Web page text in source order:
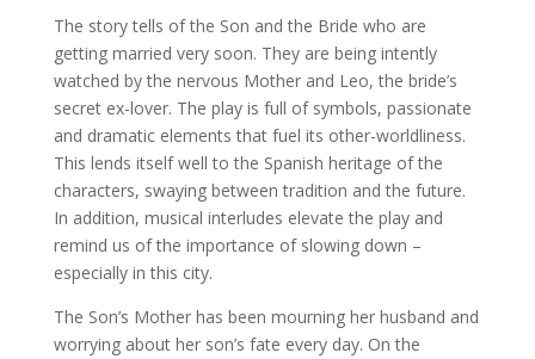
The story tells of the Son and the Bride who are
getting married very soon. They are being intently
watched by the nervous Mother and Leo, the bride’s
secret ex-lover. The play is full of symbols, passionate
and dramatic elements that fuel its other-worldliness.
This lends itself well to the Spanish heritage of the
characters, swaying between tradition and the future.
In addition, musical interludes elevate the play and
remind us of the importance of slowing down –
especially in this city.
The Son’s Mother has been mourning her husband and
worrying about her son’s fate every day. On the